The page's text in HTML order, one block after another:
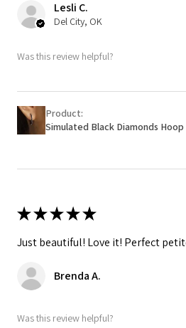
Lesli C.
Del City, OK
Was this review helpful?
Product:
Simulated Black Diamonds
★★★★★
Just beautiful! Love it! Perfect
Brenda A.
Was this review helpful?